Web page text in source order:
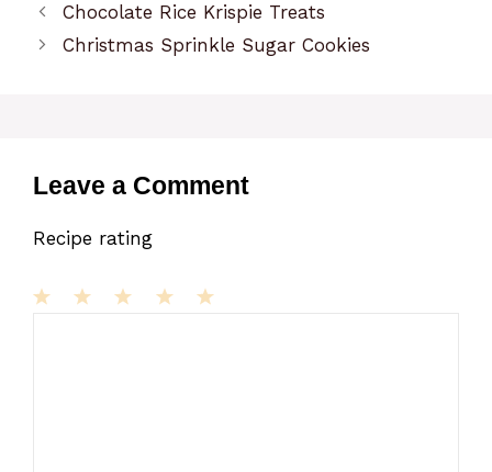
Chocolate Rice Krispie Treats
Christmas Sprinkle Sugar Cookies
Leave a Comment
Recipe rating